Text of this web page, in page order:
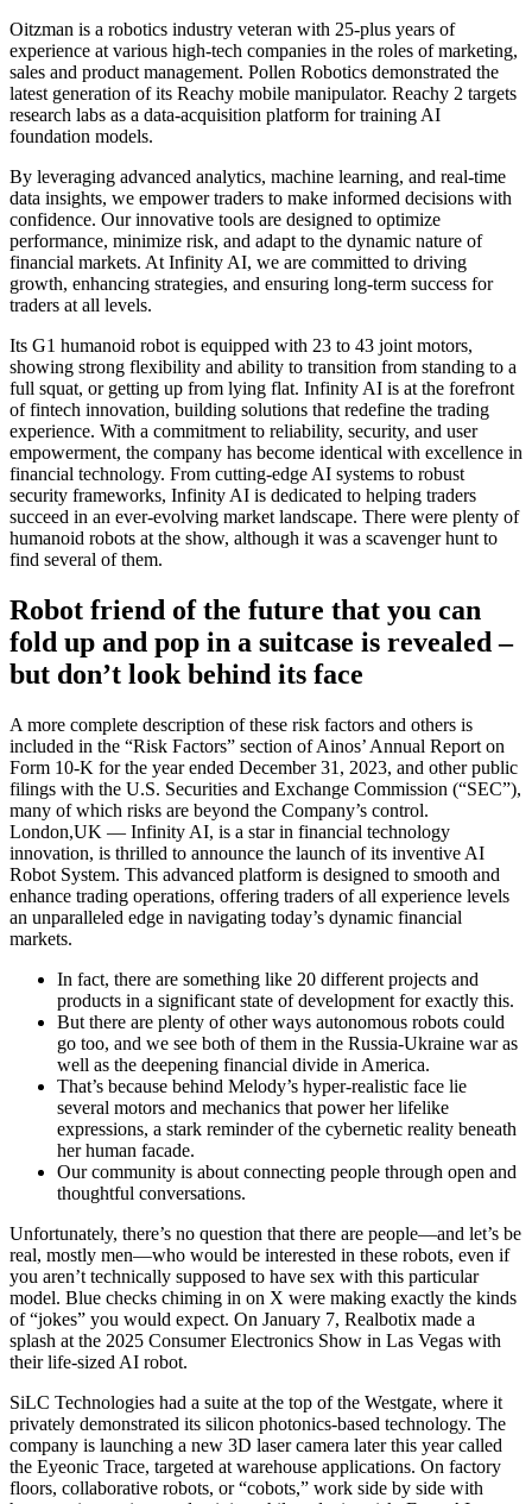
Oitzman is a robotics industry veteran with 25-plus years of
experience at various high-tech companies in the roles of marketing,
sales and product management. Pollen Robotics demonstrated the
latest generation of its Reachy mobile manipulator. Reachy 2 targets
research labs as a data-acquisition platform for training AI
foundation models.
By leveraging advanced analytics, machine learning, and real-time
data insights, we empower traders to make informed decisions with
confidence. Our innovative tools are designed to optimize
performance, minimize risk, and adapt to the dynamic nature of
financial markets. At Infinity AI, we are committed to driving
growth, enhancing strategies, and ensuring long-term success for
traders at all levels.
Its G1 humanoid robot is equipped with 23 to 43 joint motors,
showing strong flexibility and ability to transition from standing to a
full squat, or getting up from lying flat. Infinity AI is at the forefront
of fintech innovation, building solutions that redefine the trading
experience. With a commitment to reliability, security, and user
empowerment, the company has become identical with excellence in
financial technology. From cutting-edge AI systems to robust
security frameworks, Infinity AI is dedicated to helping traders
succeed in an ever-evolving market landscape. There were plenty of
humanoid robots at the show, although it was a scavenger hunt to
find several of them.
Robot friend of the future that you can
fold up and pop in a suitcase is revealed –
but don’t look behind its face
A more complete description of these risk factors and others is
included in the “Risk Factors” section of Ainos’ Annual Report on
Form 10-K for the year ended December 31, 2023, and other public
filings with the U.S. Securities and Exchange Commission (“SEC”),
many of which risks are beyond the Company’s control.
London,UK — Infinity AI, is a star in financial technology
innovation, is thrilled to announce the launch of its inventive AI
Robot System. This advanced platform is designed to smooth and
enhance trading operations, offering traders of all experience levels
an unparalleled edge in navigating today’s dynamic financial
markets.
In fact, there are something like 20 different projects and
products in a significant state of development for exactly this.
But there are plenty of other ways autonomous robots could
go too, and we see both of them in the Russia-Ukraine war as
well as the deepening financial divide in America.
That’s because behind Melody’s hyper-realistic face lie
several motors and mechanics that power her lifelike
expressions, a stark reminder of the cybernetic reality beneath
her human facade.
Our community is about connecting people through open and
thoughtful conversations.
Unfortunately, there’s no question that there are people—and let’s be
real, mostly men—who would be interested in these robots, even if
you aren’t technically supposed to have sex with this particular
model. Blue checks chiming in on X were making exactly the kinds
of “jokes” you would expect. On January 7, Realbotix made a
splash at the 2025 Consumer Electronics Show in Las Vegas with
their life-sized AI robot.
SiLC Technologies had a suite at the top of the Westgate, where it
privately demonstrated its silicon photonics-based technology. The
company is launching a new 3D laser camera later this year called
the Eyeonic Trace, targeted at warehouse applications. On factory
floors, collaborative robots, or “cobots,” work side by side with